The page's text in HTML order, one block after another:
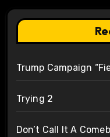
Trump Campaign
Trying 2
Don’t Call It A